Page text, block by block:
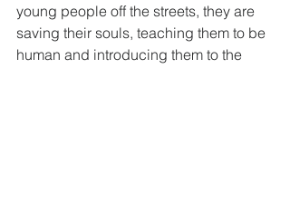
young people off the streets, they are
saving their souls, teaching them to be
human and introducing them to the